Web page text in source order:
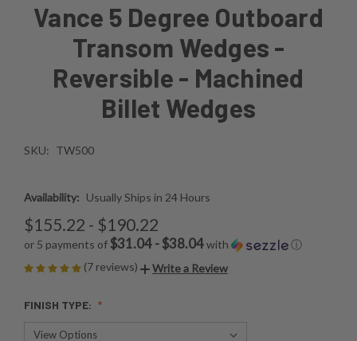
Vance 5 Degree Outboard
Transom Wedges -
Reversible - Machined
Billet Wedges
SKU: TW500
Availability: Usually Ships in 24 Hours
$155.22 - $190.22
or 5 payments of $31.04 - $38.04with
ⓘ
(7 reviews)
Write a Review
FINISH TYPE: